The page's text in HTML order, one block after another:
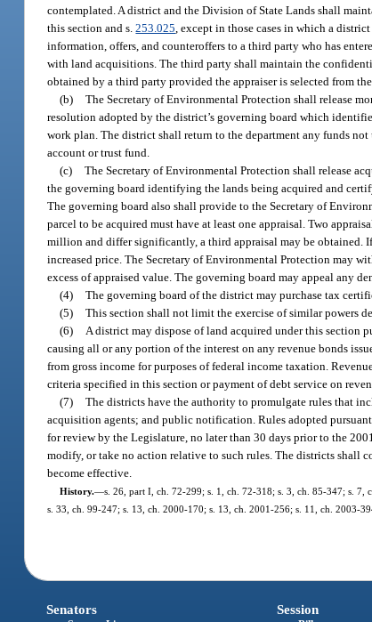
contemplated. A district and the Division of State Lands shall
this section and s.253.025 , except in those cases in which a
information, offers, and counteroffers to a third party who has
with land acquisitions. The third party shall maintain the
obtained by a third party provided the appraiser is selected from
(b) The Secretary of Environmental Protection shall release
resolution adopted by the district’s governing board which
work plan. The district shall return to the department any funds
account or trust fund.
(c) The Secretary of Environmental Protection shall release
the governing board identifying the lands being acquired and
The governing board also shall provide to the Secretary of
parcel to be acquired must have at least one appraisal. Two
million and differ significantly, a third appraisal may be obtained.
increased price. The Secretary of Environmental Protection may
excess of appraised value. The governing board may appeal any
(4) The governing board of the district may purchase tax
(5) This section shall not limit the exercise of similar powers
(6)
A district may dispose of land acquired under this section
causing all or any portion of the interest on any revenue bonds
from gross income for purposes of federal income taxation.
criteria specified in this section or payment of debt service on
(7) The districts have the authority to promulgate rules that
acquisition agents; and public notification. Rules adopted
for review by the Legislature, no later than 30 days prior to the
modify, or take no action relative to such rules. The districts shall
become effective.
History.—s. 26, part I, ch. 72-299; s. 1, ch. 72-318; s. 3, ch. 85-347; s.
s. 33, ch. 99-247; s. 13, ch. 2000-170; s. 13, ch. 2001-256; s. 11, ch. 2003-
Senators Session